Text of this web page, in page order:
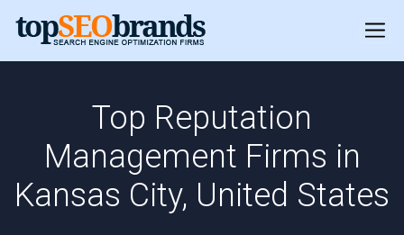
Top Reputation
Management Firms in
Kansas City, United States